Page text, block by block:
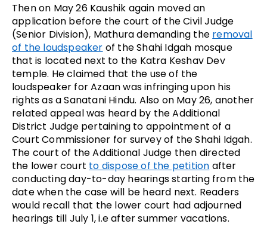
Then on May 26 Kaushik again moved an
application before the court of the Civil Judge
(Senior Division), Mathura demanding the removal
of the loudspeaker of the Shahi Idgah mosque
that is located next to the Katra Keshav Dev
temple. He claimed that the use of the
loudspeaker for Azaan was infringing upon his
rights as a Sanatani Hindu. Also on May 26, another
related appeal was heard by the Additional
District Judge pertaining to appointment of a
Court Commissioner for survey of the Shahi Idgah.
The court of the Additional Judge then directed
the lower court to dispose of the petition after
conducting day-to-day hearings starting from the
date when the case will be heard next. Readers
would recall that the lower court had adjourned
hearings till July 1, i.e after summer vacations.